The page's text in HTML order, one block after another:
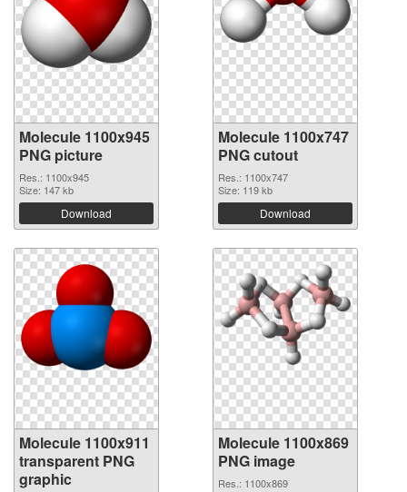
Molecule 1100x945
PNG picture
Res.: 1100x945
Size: 147 kb
Download
Molecule 1100x747
PNG cutout
Res.: 1100x747
Size: 119 kb
Download
Molecule 1100x911
transparent PNG
graphic
Molecule 1100x869
PNG image
Res.: 1100x869